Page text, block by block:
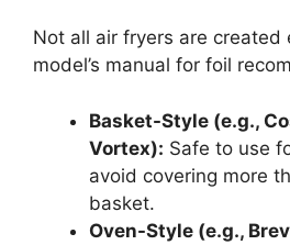
Not all air fryers are created
model’s manual for foil
Basket-Style (e.g.,
Vortex): Safe to use
avoid covering more
basket.
Oven-Style (e.g.,